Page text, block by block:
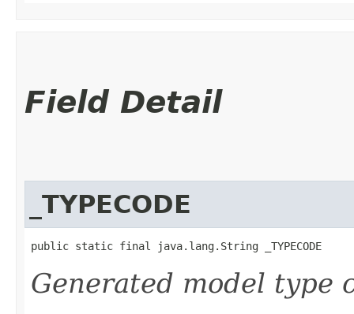
Field Detail
_TYPECODE
public static final java.lang.String _TYPECODE
Generated model type